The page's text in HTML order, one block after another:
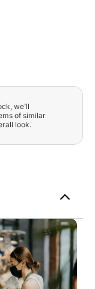
we’ll
of similar
look.